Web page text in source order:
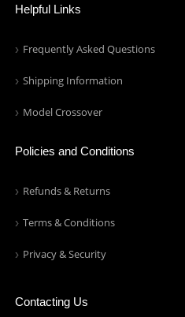
Helpful Links
Frequently Asked Questions
Shipping Information
Model Crossover
Policies and Conditions
Refunds & Returns
Terms & Conditions
Privacy & Security
Contacting Us